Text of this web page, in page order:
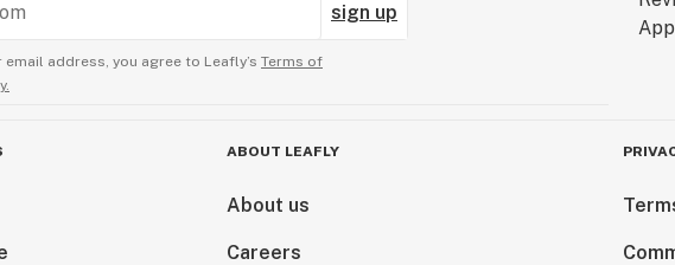
sign up
address, you agree to Leafly’s Terms of
ABOUT LEAFLY
About us
Careers